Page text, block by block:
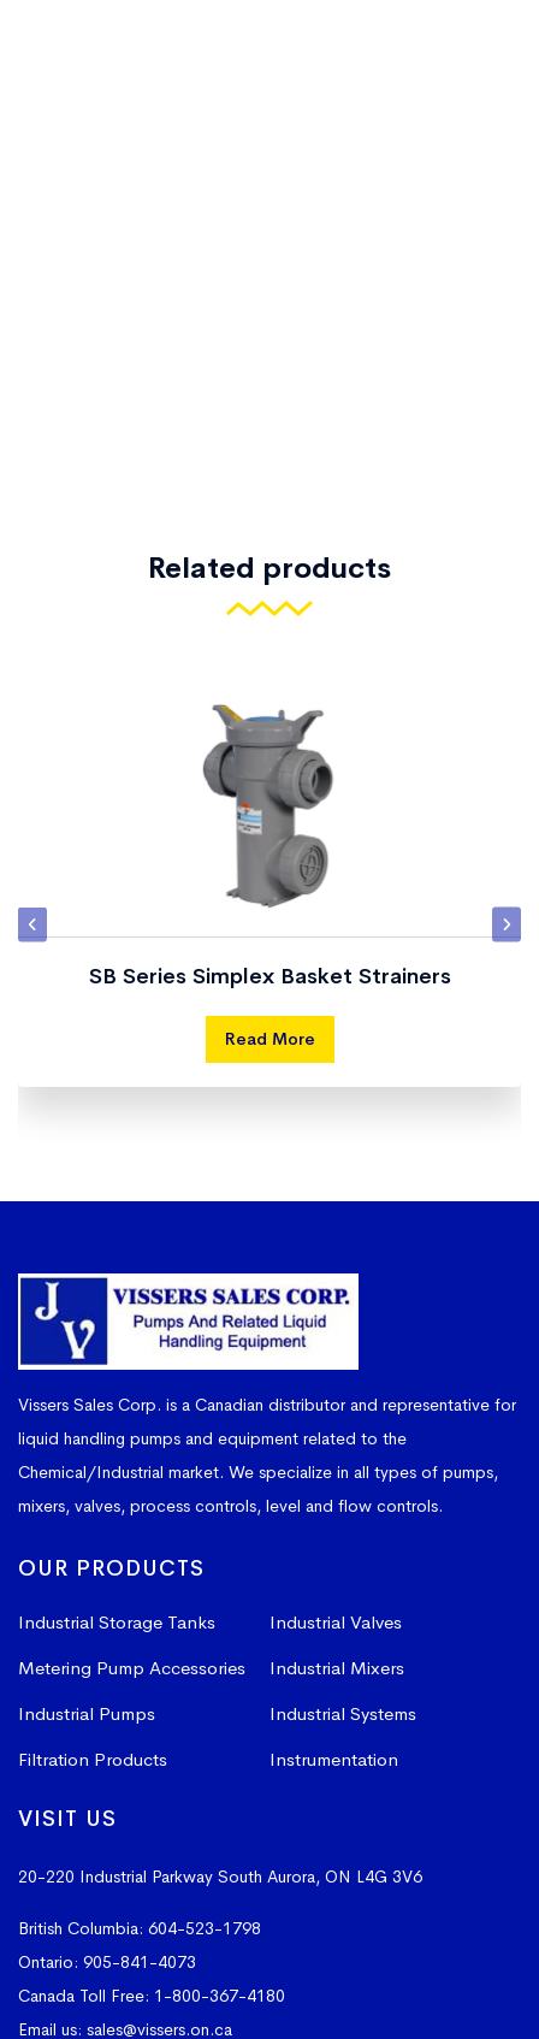
Related products
SB Series Simplex Basket Strainers
Read More
Vissers Sales Corp. is a Canadian distributor and representative for
liquid handling pumps and equipment related to the
Chemical/Industrial market. We specialize in all types of pumps,
mixers, valves, process controls, level and flow controls.
OUR PRODUCTS
Industrial Storage Tanks
Industrial Valves
Metering Pump Accessories
Industrial Mixers
Industrial Pumps
Industrial Systems
Filtration Products
Instrumentation
VISIT US
20-220 Industrial Parkway South Aurora, ON L4G 3V6
British Columbia: 604-523-1798
Ontario: 905-841-4073
Canada Toll Free: 1-800-367-4180
Email us: sales@vissers.on.ca